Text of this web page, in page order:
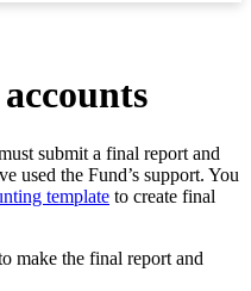
submit a final report and
used the Fund’s support. You
template to create final
make the final report and